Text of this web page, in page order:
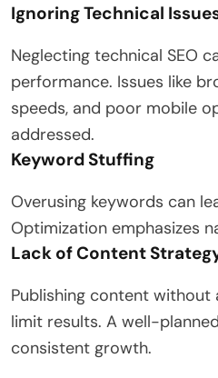
Ignoring Technical
Neglecting technical SEO
performance. Issues like
speeds, and poor mobile
addressed.
Keyword Stuffing
Overusing keywords can
Optimization emphasizes
Lack of Content
Publishing content
limit results. A well-
consistent growth.